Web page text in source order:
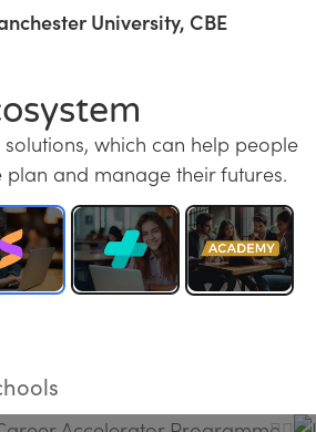
University, CBE
which can help people
and manage their futures.